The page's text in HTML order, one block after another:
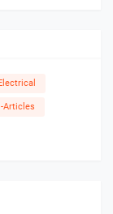
Electrical
Articles